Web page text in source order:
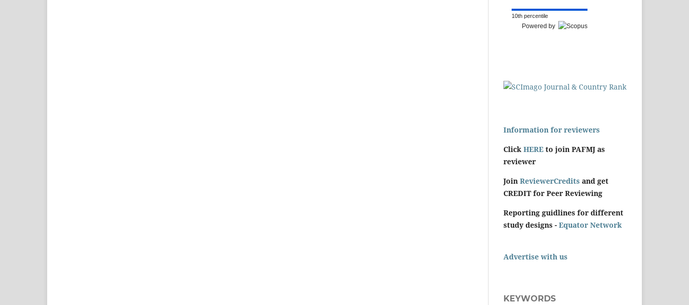
10th percentile
Powered by
Information for reviewers
Click HERE to join PAFMJ as
reviewer
Join ReviewerCredits and get
CREDIT for Peer Reviewing
Reporting guidlines for different
study designs - Equator Network
Advertise with us
KEYWORDS